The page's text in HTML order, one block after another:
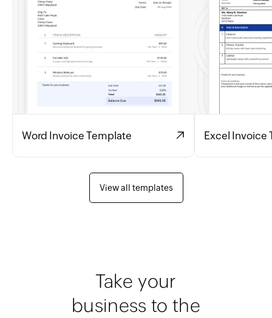
Word Invoice Template Excel Invoice
View all templates
Take your
business to the